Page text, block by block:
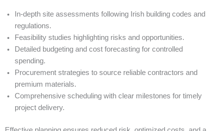
In-depth site assessments following Irish building codes and
regulations.
Feasibility studies highlighting risks and opportunities.
Detailed budgeting and cost forecasting for controlled
spending.
Procurement strategies to source reliable contractors and
premium materials.
Comprehensive scheduling with clear milestones for timely
project delivery.